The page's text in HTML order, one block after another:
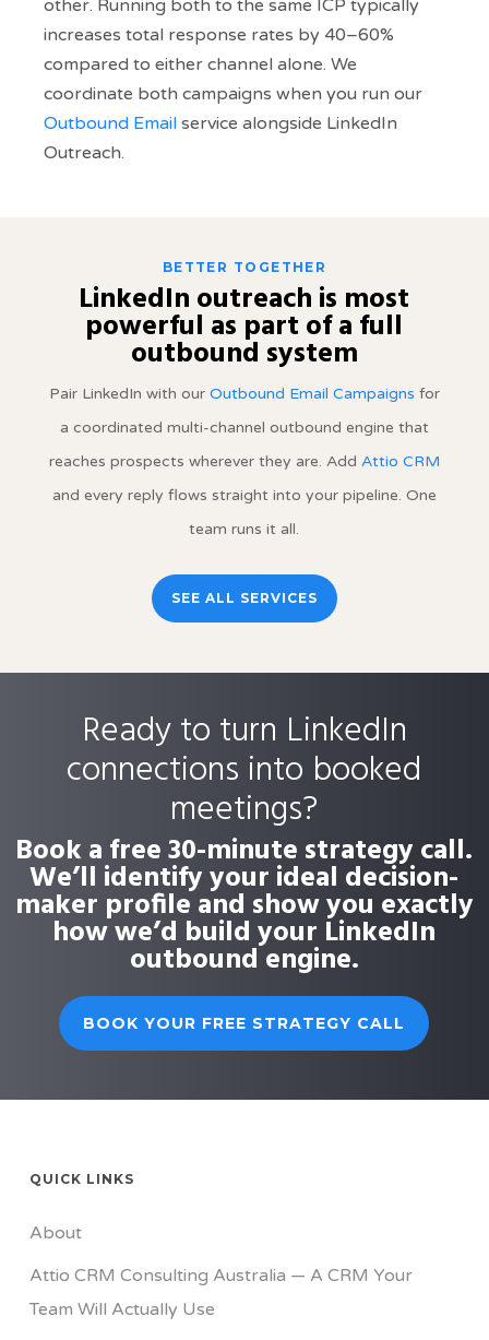
other. Running both to the same ICP typically
increases total response rates by 40–60%
compared to either channel alone. We
coordinate both campaigns when you run our
Outbound Email service alongside LinkedIn
Outreach.
BETTER TOGETHER
LinkedIn outreach is most
powerful as part of a full
outbound system
Pair LinkedIn with our Outbound Email Campaigns for
a coordinated multi-channel outbound engine that
reaches prospects wherever they are. Add Attio CRM
and every reply flows straight into your pipeline. One
team runs it all.
SEE ALL SERVICES
Ready to turn LinkedIn
connections into booked
meetings?
Book a free 30-minute strategy call.
We’ll identify your ideal decision-
maker profile and show you exactly
how we’d build your LinkedIn
outbound engine.
BOOK YOUR FREE STRATEGY CALL
QUICK LINKS
About
Attio CRM Consulting Australia — A CRM Your
Team Will Actually Use